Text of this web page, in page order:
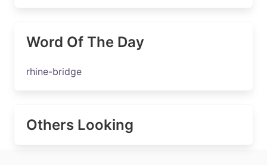
Word Of The Day
rhine-bridge
Others Looking